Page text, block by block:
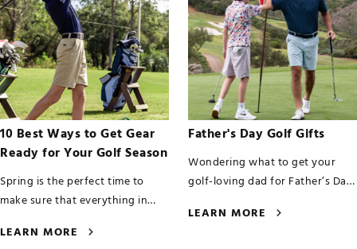
10 Best Ways to Get Gear
Ready for Your Golf Season
Spring is the perfect time to
make sure that everything in
upcoming season. This
LEARN MORE
Father's Day Golf Gifts
Wondering what to get your
golf-loving dad for Father’s Day
whether shopping for yo
LEARN MORE